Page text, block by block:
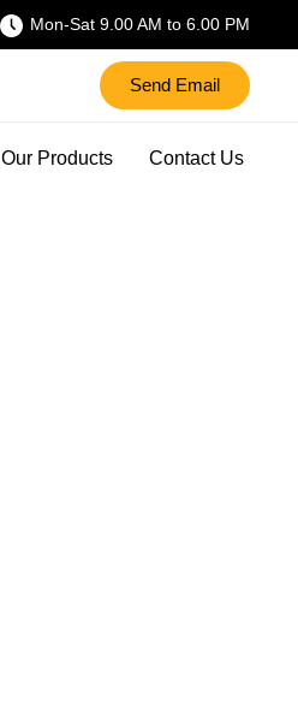
Mon-Sat 9.00 AM to 6.00 PM
Send Email
Our Products Contact Us